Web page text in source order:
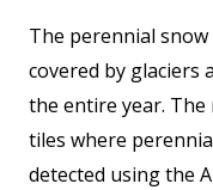
The perennial snow
covered by glaciers
the entire year. The
tiles where
detected using the